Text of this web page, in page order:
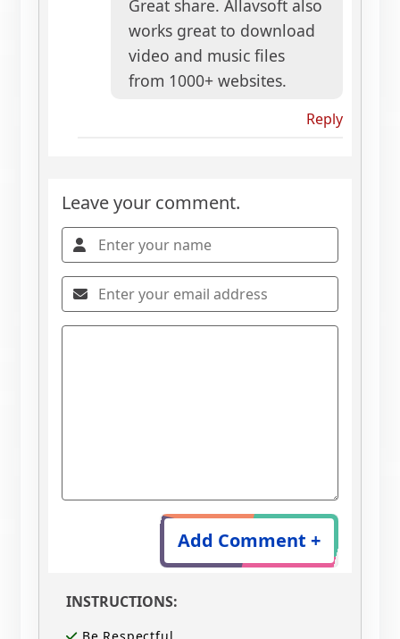
Great share. Allavsoft also
works great to download
video and music files
from 1000+ websites.
Reply
Leave your comment.
Add Comment +
INSTRUCTIONS: